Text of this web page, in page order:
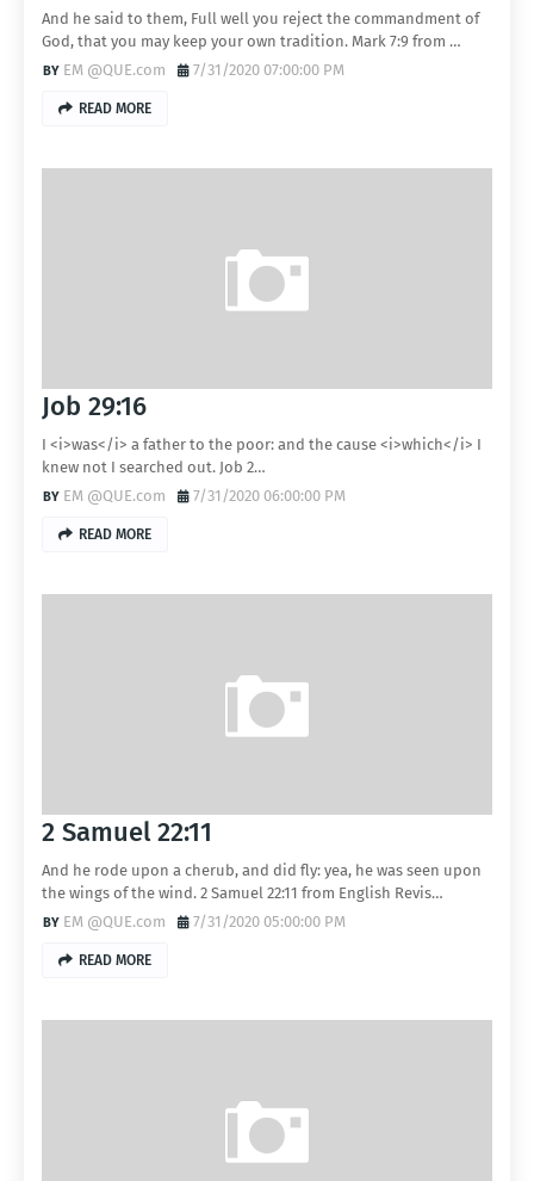
And he said to them, Full well you reject the commandment of
God, that you may keep your own tradition. Mark 7:9 from …
EM @QUE.com
7/31/2020 07:00:00 PM
READ MORE
Job 29:16
I <i>was</i> a father to the poor: and the cause <i>which</i> I
knew not I searched out. Job 2…
EM @QUE.com
7/31/2020 06:00:00 PM
READ MORE
2 Samuel 22:11
And he rode upon a cherub, and did fly: yea, he was seen upon
the wings of the wind. 2 Samuel 22:11 from English Revis…
EM @QUE.com
7/31/2020 05:00:00 PM
READ MORE